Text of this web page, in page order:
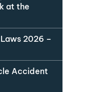
at the
2026 –
Accident